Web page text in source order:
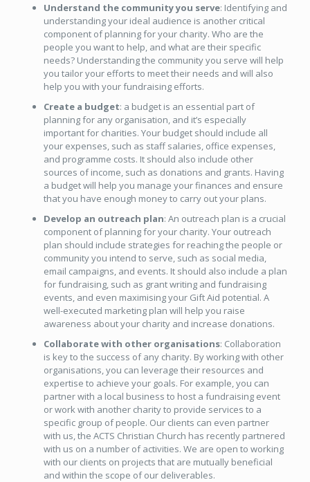
Understand the community you serve: Identifying and
understanding your ideal audience is another critical
component of planning for your charity. Who are the
people you want to help, and what are their specific
needs? Understanding the community you serve will help
you tailor your efforts to meet their needs and will also
help you with your fundraising efforts.
Create a budget: a budget is an essential part of
planning for any organisation, and it’s especially
important for charities. Your budget should include all
your expenses, such as staff salaries, office expenses,
and programme costs. It should also include other
sources of income, such as donations and grants. Having
a budget will help you manage your finances and ensure
that you have enough money to carry out your plans.
Develop an outreach plan: An outreach plan is a crucial
component of planning for your charity. Your outreach
plan should include strategies for reaching the people or
community you intend to serve, such as social media,
email campaigns, and events. It should also include a plan
for fundraising, such as grant writing and fundraising
events, and even maximising your Gift Aid potential. A
well-executed marketing plan will help you raise
awareness about your charity and increase donations.
Collaborate with other organisations: Collaboration
is key to the success of any charity. By working with other
organisations, you can leverage their resources and
expertise to achieve your goals. For example, you can
partner with a local business to host a fundraising event
or work with another charity to provide services to a
specific group of people. Our clients can even partner
with us, the ACTS Christian Church has recently partnered
with us on a number of activities. We are open to working
with our clients on projects that are mutually beneficial
and within the scope of our deliverables.